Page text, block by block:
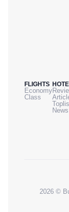
FLIGHTS
Economy
Class
News
2026 ©